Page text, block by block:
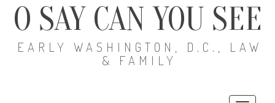
O SAY CAN YOU SEE
EARLY WASHINGTON, D.C., LAW
& FAMILY